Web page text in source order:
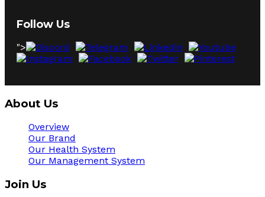
Follow Us
">
About Us
Overview
Our Brand
Our Health System
Our Management System
Join Us